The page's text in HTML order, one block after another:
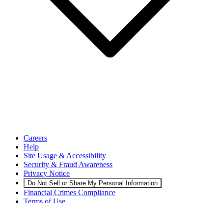
Careers
Help
Site Usage & Accessibility
Security & Fraud Awareness
Privacy Notice
Do Not Sell or Share My Personal Information
Financial Crimes Compliance
Terms of Use